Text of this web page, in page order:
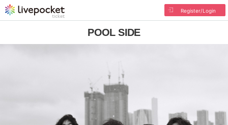
Register/Login
POOL SIDE